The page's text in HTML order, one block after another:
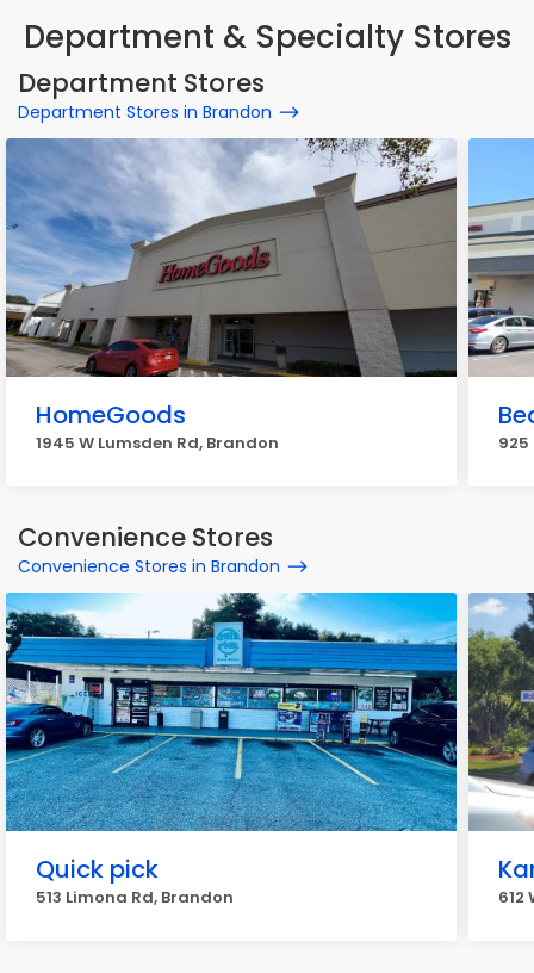
Department & Specialty Stores
Department Stores
Department Stores in Brandon
HomeGoods
1945 W Lumsden Rd, Brandon 925
Convenience Stores
Convenience Stores in Brandon
Quick pick
513 Limona Rd, Brandon 612